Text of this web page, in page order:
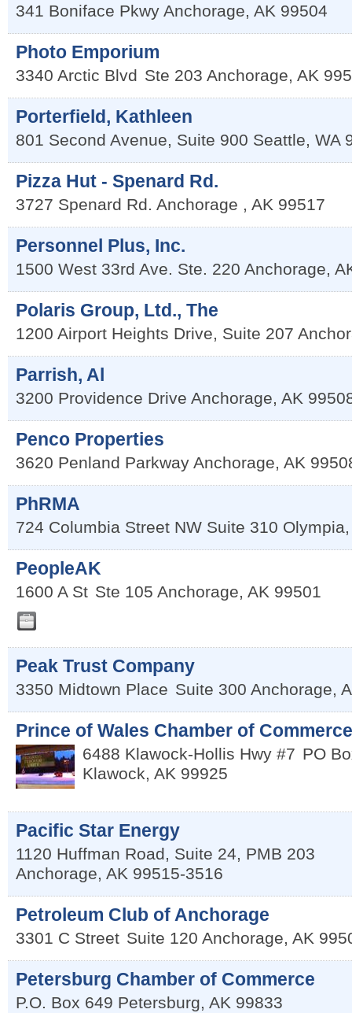
341 Boniface Pkwy Anchorage, AK 99504
Photo Emporium
3340 Arctic Blvd Ste 203 Anchorage, AK
Porterfield, Kathleen
801 Second Avenue, Suite 900 Seattle, WA
Pizza Hut - Spenard Rd.
3727 Spenard Rd. Anchorage , AK 99517
Personnel Plus, Inc.
1500 West 33rd Ave. Ste. 220 Anchorage,
Polaris Group, Ltd., The
1200 Airport Heights Drive, Suite 207
Parrish, Al
3200 Providence Drive Anchorage, AK
Penco Properties
3620 Penland Parkway Anchorage, AK
PhRMA
724 Columbia Street NW Suite 310 Olympia
PeopleAK
1600 A St Ste 105 Anchorage, AK 99501
Peak Trust Company
3350 Midtown Place Suite 300 Anchorage,
Prince of Wales Chamber of Commerce
6488 Klawock-Hollis Hwy #7 PO
Klawock, AK 99925
Pacific Star Energy
1120 Huffman Road, Suite 24, PMB 203
Anchorage, AK 99515-3516
Petroleum Club of Anchorage
3301 C Street Suite 120 Anchorage, AK
Petersburg Chamber of Commerce
P.O. Box 649 Petersburg, AK 99833